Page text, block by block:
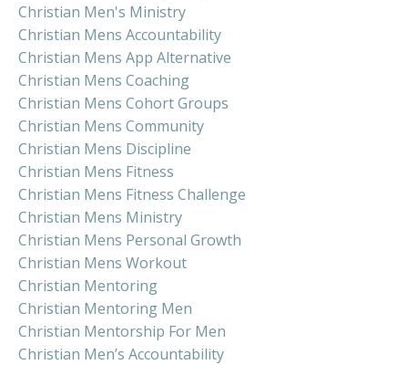
Christian Men's Ministry
Christian Mens Accountability
Christian Mens App Alternative
Christian Mens Coaching
Christian Mens Cohort Groups
Christian Mens Community
Christian Mens Discipline
Christian Mens Fitness
Christian Mens Fitness Challenge
Christian Mens Ministry
Christian Mens Personal Growth
Christian Mens Workout
Christian Mentoring
Christian Mentoring Men
Christian Mentorship For Men
Christian Men’s Accountability